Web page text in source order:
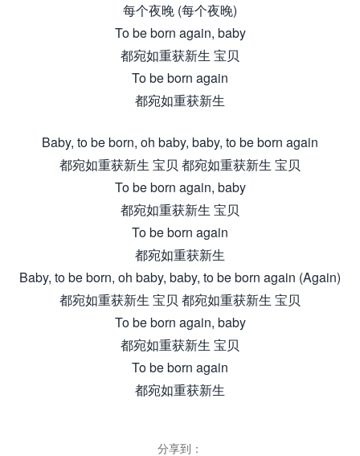
每个夜晚 (每个夜晚)
To be born again, baby
都宛如重获新生 宝贝
To be born again
都宛如重获新生
Baby, to be born, oh baby, baby, to be born again
都宛如重获新生 宝贝 都宛如重获新生 宝贝
To be born again, baby
都宛如重获新生 宝贝
To be born again
都宛如重获新生
Baby, to be born, oh baby, baby, to be born again (Again)
都宛如重获新生 宝贝 都宛如重获新生 宝贝
To be born again, baby
都宛如重获新生 宝贝
To be born again
都宛如重获新生
分享到：